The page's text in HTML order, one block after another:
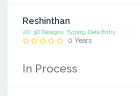
Reshinthan
2D, 3D Designs. Typing, Data Entry
0 Years
In Process